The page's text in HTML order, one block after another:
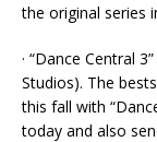
the original series
· “Dance Central
Studios). The
this fall with
today and also